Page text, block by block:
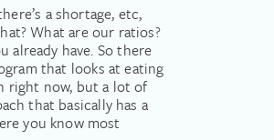
a shortage, etc,
What are our ratios?
have. So there
that looks at eating
right now, but a lot of
that basically has a
you know most